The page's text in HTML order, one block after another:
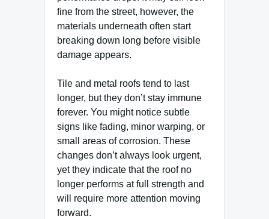
fine from the street, however, the
materials underneath often start
breaking down long before visible
damage appears.
Tile and metal roofs tend to last
longer, but they don’t stay immune
forever. You might notice subtle
signs like fading, minor warping, or
small areas of corrosion. These
changes don’t always look urgent,
yet they indicate that the roof no
longer performs at full strength and
will require more attention moving
forward.